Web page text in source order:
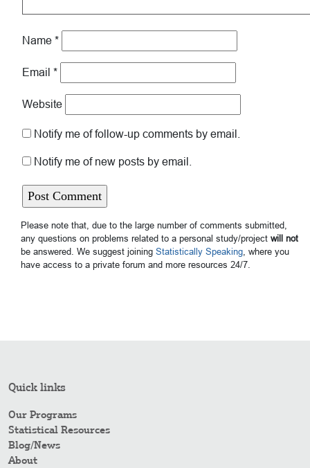
Name *
Email *
Website
Notify me of follow-up comments by email.
Notify me of new posts by email.
Please note that, due to the large number of comments submitted,
any questions on problems related to a personal study/project will not
be answered. We suggest joining Statistically Speaking, where you
have access to a private forum and more resources 24/7.
Quick links
Our Programs
Statistical Resources
Blog/News
About